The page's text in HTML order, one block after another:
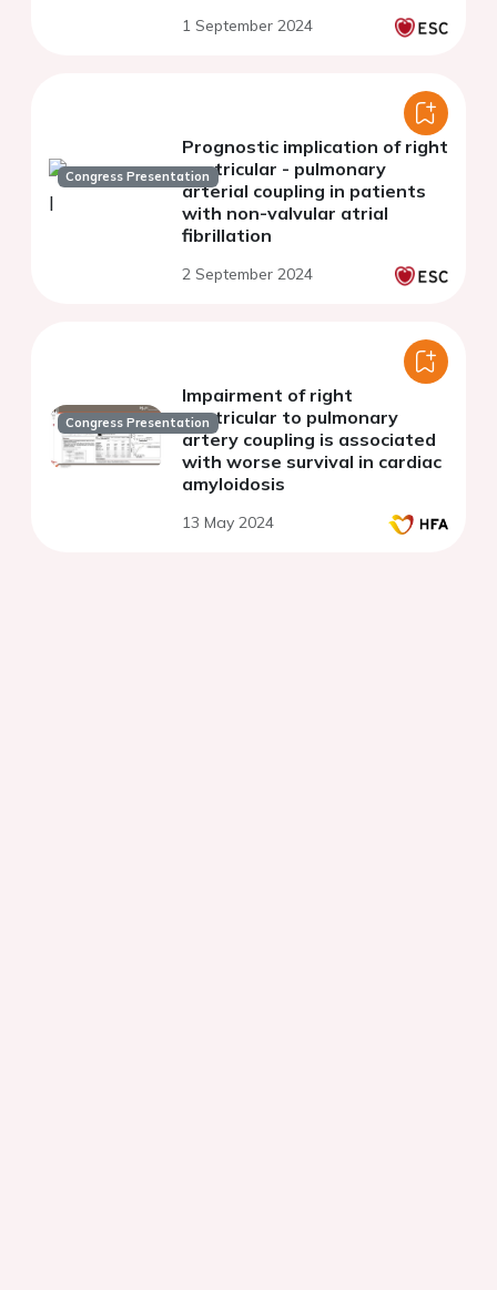
1 September 2024
Congress Presentation
Prognostic implication of right
ventricular - pulmonary
arterial coupling in patients
with non-valvular atrial
fibrillation
2 September 2024
Congress Presentation
Impairment of right
ventricular to pulmonary
artery coupling is associated
with worse survival in cardiac
amyloidosis
13 May 2024